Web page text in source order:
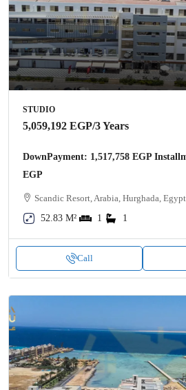
STUDIO
5,059,192 EGP/3 Years
DownPayment: 1,517,758 EGP
EGP
Scandic Resort, Arabia, Hurghada, Egypt
52.83 M²
1 1
Call